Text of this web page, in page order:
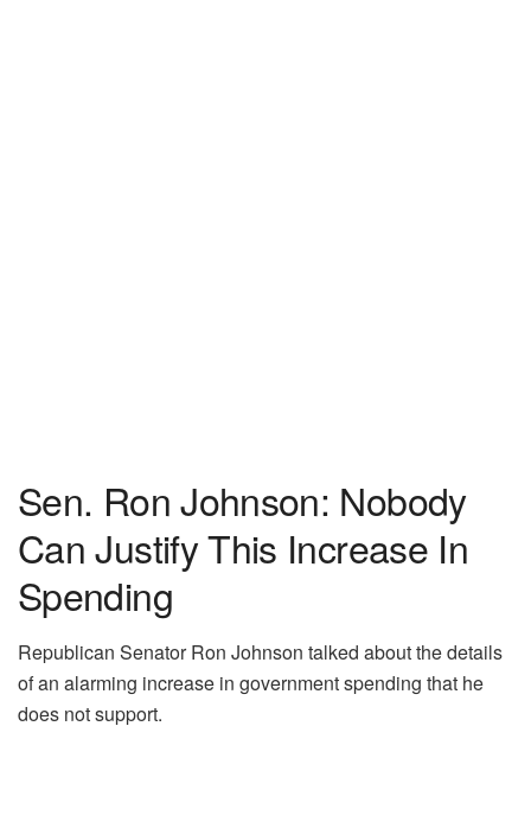
Sen. Ron Johnson: Nobody
Can Justify This Increase In
Spending
Republican Senator Ron Johnson talked about the details
of an alarming increase in government spending that he
does not support.